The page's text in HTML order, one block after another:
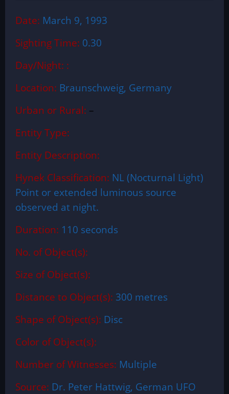
Date: March 9, 1993
Sighting Time: 0.30
Day/Night: :
Location: Braunschweig, Germany
Urban or Rural: –
Entity Type:
Entity Description:
Hynek Classification: NL (Nocturnal Light)
Point or extended luminous source
observed at night.
Duration: 110 seconds
No. of Object(s):
Size of Object(s):
Distance to Object(s): 300 metres
Shape of Object(s): Disc
Color of Object(s):
Number of Witnesses: Multiple
Source: Dr. Peter Hattwig, German UFO